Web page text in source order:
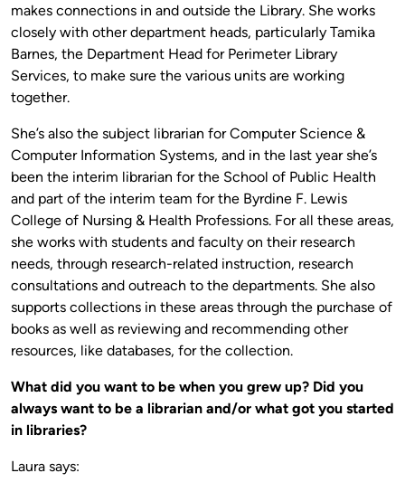
makes connections in and outside the Library. She works
closely with other department heads, particularly Tamika
Barnes, the Department Head for Perimeter Library
Services, to make sure the various units are working
together.
She’s also the subject librarian for Computer Science &
Computer Information Systems, and in the last year she’s
been the interim librarian for the School of Public Health
and part of the interim team for the Byrdine F. Lewis
College of Nursing & Health Professions. For all these areas,
she works with students and faculty on their research
needs, through research-related instruction, research
consultations and outreach to the departments. She also
supports collections in these areas through the purchase of
books as well as reviewing and recommending other
resources, like databases, for the collection.
What did you want to be when you grew up? Did you
always want to be a librarian and/or what got you started
in libraries?
Laura says: